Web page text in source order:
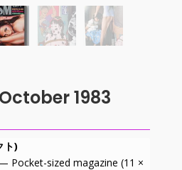
1983
ト)
Pocket-sized magazine (11 ×